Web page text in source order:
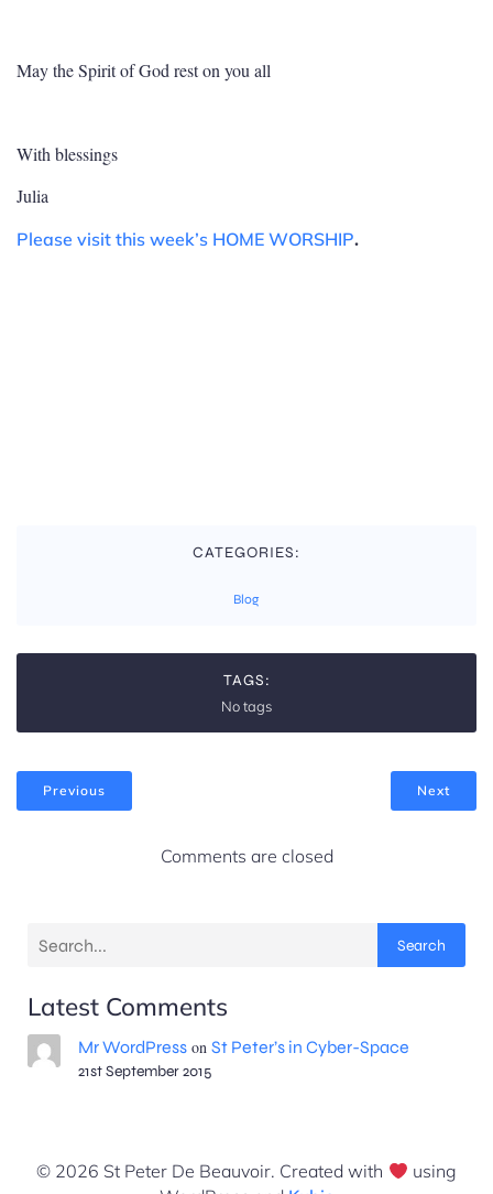
May the Spirit of God rest on you all
With blessings
Julia
Please visit this week’s HOME WORSHIP.
CATEGORIES:
Blog
TAGS:
No tags
Previous Next
Comments are closed
Search
Latest Comments
Mr WordPresson St Peter’s in Cyber-Space
21st September 2015
© 2026 St Peter De Beauvoir. Created with
using